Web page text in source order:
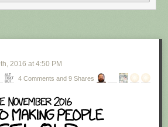
may want to supportZach's Patreon
since this is scraping the site deeper
th, 2016 at 4:50 PM
4 Comments and 9 Shares